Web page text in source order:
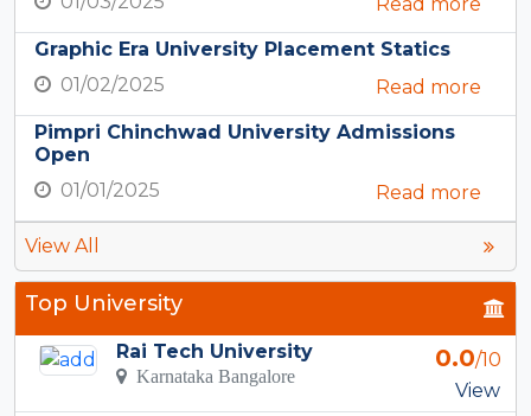
Graphic Era University Placement Statics
01/02/2025
Read more
Pimpri Chinchwad University Admissions
Open
01/01/2025
Read more
View All
Top University
Rai Tech University
Karnataka Bangalore
0.0/10
View